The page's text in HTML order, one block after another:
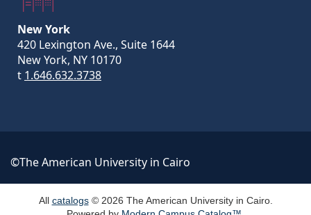
New York
420 Lexington Ave., Suite 1644
New York, NY 10170
t 1.646.632.3738
©The American University in Cairo
All catalogs© 2026 The American University in Cairo.